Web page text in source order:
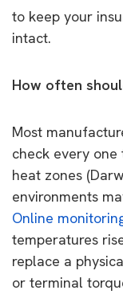
to keep your
intact.
How often
Most
check every one
heat zones
environments
Online
temperatures
replace a
or terminal